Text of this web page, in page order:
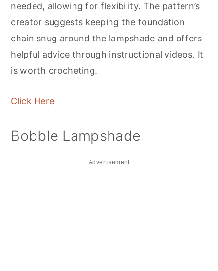
needed, allowing for flexibility. The pattern’s
creator suggests keeping the foundation
chain snug around the lampshade and offers
helpful advice through instructional videos. It
is worth crocheting.
Click Here
Bobble Lampshade
Advertisement